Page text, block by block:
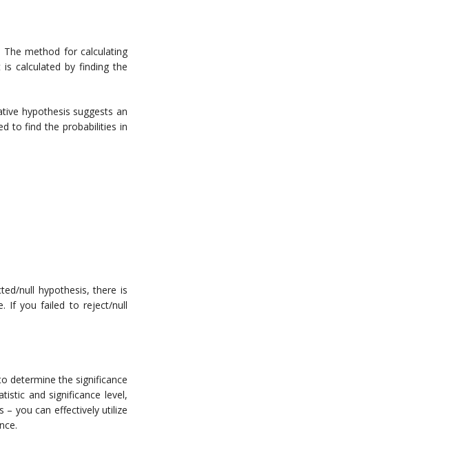
method for calculating
calculated by finding the
hypothesis suggests an
to find the probabilities in
null hypothesis, there is
If you failed to reject/null
determine the significance
and significance level,
– you can effectively utilize